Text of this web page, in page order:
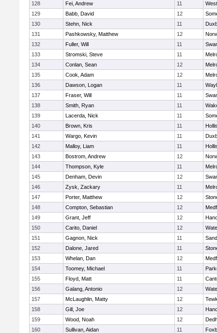
128
Fei, Andrew 11
129
Babb, David 12
130
Stehn, Nick 11
131
Pashkowsky, Matthew 12
132
Fuller, Will 11
133
Stromski, Steve 11
134
Conlan, Sean 12
135
Cook, Adam 12
136
Dawson, Logan 11
137
Fraser, Will 11
138
Smith, Ryan 11
139
Lacerda, Nick 11
140
Brown, Kris 11
141
Wargo, Kevin 11
142
Malloy, Liam 11
143
Bostrom, Andrew 12
144
Thompson, Kyle 11
145
Denham, Devin 12
146
Zysk, Zackary 11
147
Porter, Matthew 12
148
Compton, Sebastian 12
149
Grant, Jeff 12
150
Carito, Daniel 12
151
Gagnon, Nick 11
152
Dalone, Jared 11
153
Whelan, Dan 12
154
Toomey, Michael 11
155
Floyd, Matt 11
156
Galang, Antonio 12
157
McLaughlin, Matty 12
158
Gill, Joe 12
159
Wood, Noah 12
160
Sullivan, Aidan 11